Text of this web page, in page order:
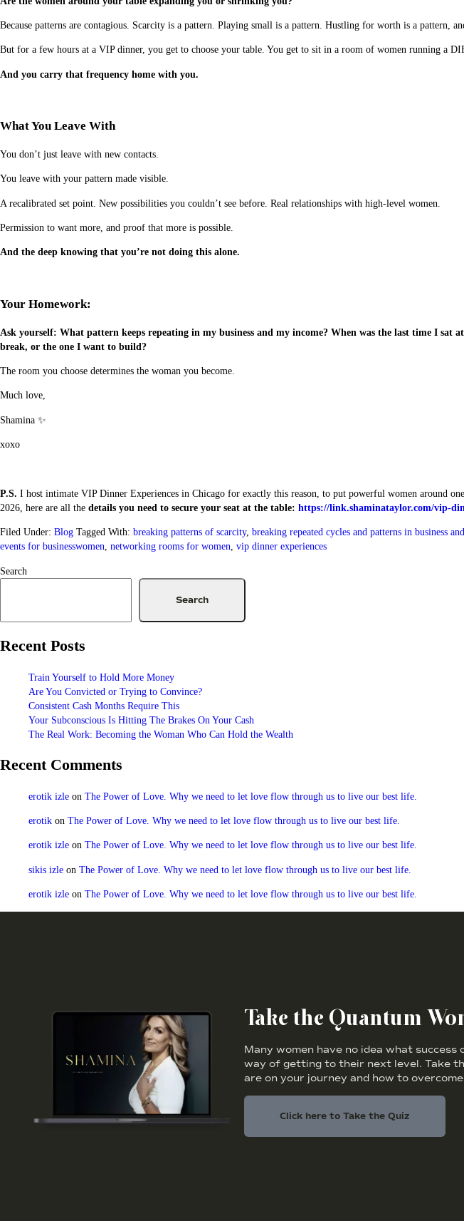
Because patterns are contagious. Scarcity is a pattern. Playing small is a pattern. Hustling for worth is a pattern,
But for a few hours at a VIP dinner, you get to choose your table. You get to sit in a room of women running a
And you carry that frequency home with you.
What You Leave With
You don’t just leave with new contacts.
You leave with your pattern made visible.
A recalibrated set point. New possibilities you couldn’t see before. Real relationships with high-level women.
Permission to want more, and proof that more is possible.
And the deep knowing that you’re not doing this alone.
Your Homework:
Ask yourself: What pattern keeps repeating in my business and my income? When was the last time I
break, or the one I want to build?
The room you choose determines the woman you become.
Much love,
Shamina ✨
xoxo
P.S. I host intimate VIP Dinner Experiences in Chicago for exactly this reason, to put powerful women around
2026, here are all the details you need to secure your seat at the table: https://link.shaminataylor.com/vip-
Filed Under: Blog Tagged With: breaking patterns of scarcity, breaking repeated cycles and patterns in business
events for businesswomen, networking rooms for women, vip dinner experiences
Search
Search
Recent Posts
Train Yourself to Hold More Money
Are You Convicted or Trying to Convince?
Consistent Cash Months Require This
Your Subconscious Is Hitting The Brakes On Your Cash
The Real Work: Becoming the Woman Who Can Hold the Wealth
Recent Comments
erotik izle on The Power of Love. Why we need to let love flow through us to live our best life.
erotik on The Power of Love. Why we need to let love flow through us to live our best life.
erotik izle on The Power of Love. Why we need to let love flow through us to live our best life.
sikis izle on The Power of Love. Why we need to let love flow through us to live our best life.
erotik izle on The Power of Love. Why we need to let love flow through us to live our best life.
Take the Quantum
Many women have no idea what
way of getting to their next level. Take
are on your journey and how to
Click here to Take the Quiz